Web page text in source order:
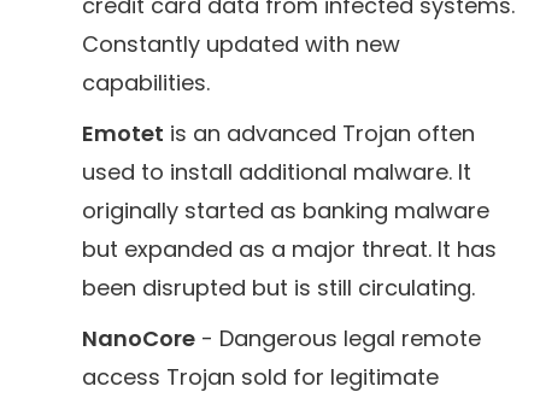
Constantly updated with new
capabilities.
Emotet is an advanced Trojan often
used to install additional malware. It
originally started as banking malware
but expanded as a major threat. It has
been disrupted but is still circulating.
NanoCore - Dangerous legal remote
access Trojan sold for legitimate